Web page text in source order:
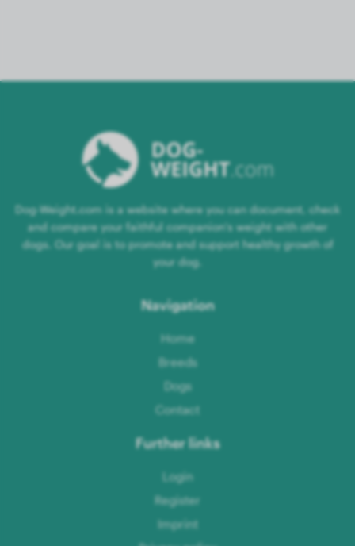
Dog-Weight.com is a website where you can document, check
and compare your faithful companion's weight with other
dogs. Our goal is to promote and support healthy growth of
your dog.
Navigation
Home
Breeds
Dogs
Contact
Further links
Login
Register
Imprint